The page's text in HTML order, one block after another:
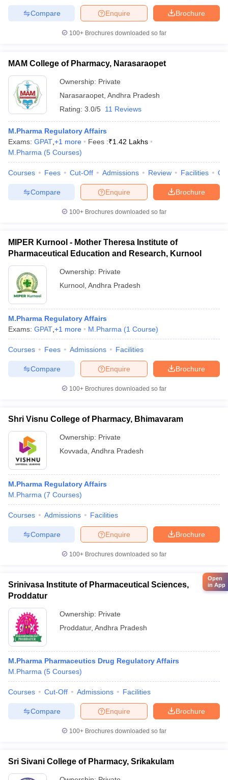
Brochure
Enquire
Compare
100+ Brochures downloaded so far
MAM College of Pharmacy, Narasaraopet
Ownership: Private
Narasaraopet Andhra Pradesh
Rating: 3.0/5 11 Reviews
M.Pharma Regulatory Affairs
Exams: GPAT +1 more Fees :₹1.42 Lakhs
M.Pharma (5 Courses)
Courses Fees Cut-Off Admissions Review Facilities
Brochure
Enquire
Compare
100+ Brochures downloaded so far
MIPER Kurnool - Mother Theresa Institute of
Pharmaceutical Education and Research, Kurnool
Ownership: Private
Kurnool Andhra Pradesh
M.Pharma Regulatory Affairs
Exams: GPAT +1 more M.Pharma (1 Course)
Courses Fees Admissions Facilities
Brochure
Enquire
Compare
100+ Brochures downloaded so far
Shri Visnu College of Pharmacy, Bhimavaram
Ownership: Private
Kovvada Andhra Pradesh
M.Pharma Regulatory Affairs
M.Pharma (7 Courses)
Courses Admissions Facilities
Brochure
Enquire
Compare
100+ Brochures downloaded so far
Srinivasa Institute of Pharmaceutical Sciences,
Proddatur
Ownership: Private
Proddatur, Andhra Pradesh
M.Pharma Pharmaceutics Drug Regulatory Affairs
M.Pharma (5 Courses)
Courses Cut-Off Admissions Facilities
Brochure
Enquire
Compare
100+ Brochures downloaded so far
Sri Sivani College of Pharmacy, Srikakulam
Open
in App